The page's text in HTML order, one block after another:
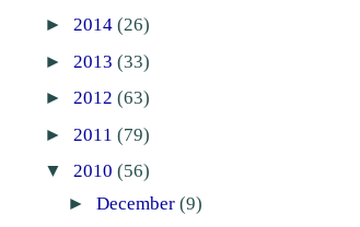
► 2014 (26)
► 2013 (33)
► 2012 (63)
► 2011 (79)
▼ 2010 (56)
► December (9)